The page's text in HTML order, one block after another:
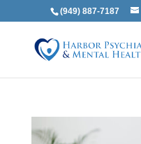
(949) 887-7187